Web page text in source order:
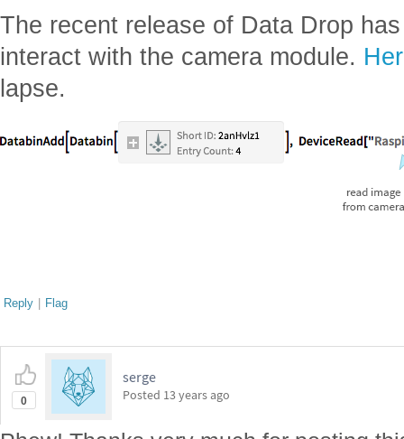
The recent release of Data Drop
interact with the camera module.
lapse.
Reply | Flag
0
serge
Posted 13 years ago